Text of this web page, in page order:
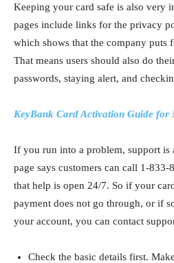
Keeping your card safe is also very
pages include links for the privacy
which shows that the company puts
That means users should also do
passwords, staying alert, and
KeyBank Card Activation Guide for
If you run into a problem, support is
page says customers can call 1-
that help is open 24/7. So if your
payment does not go through, or if
your account, you can contact
Check the basic details first.